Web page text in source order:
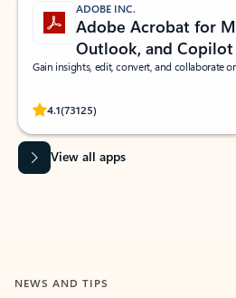
ADOBE INC.
Adobe Acrobat for
Outlook, and Copilot
Gain insights, edit, convert, and collaborate
4.1(73125)
Rated (#=ratingAverage#) stars out of 5
View all apps
NEWS AND TIPS